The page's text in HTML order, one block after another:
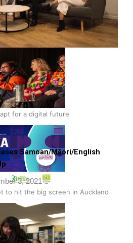
way in the electricity industry
for a digital future
to hit the big screen in Auckland
Samoan/Māori/English
3, 2021